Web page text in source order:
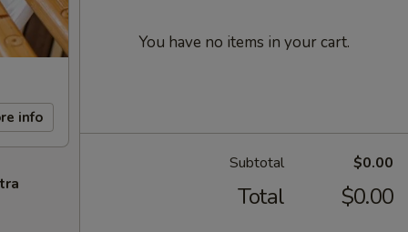
info
You have no items in your cart.
Subtotal $0.00
Total $0.00